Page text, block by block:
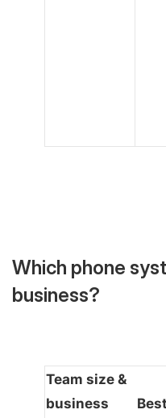
Which phone
business?
Team size &
business